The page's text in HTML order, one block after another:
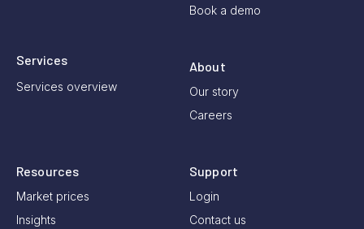
Book a demo
Services
Services overview
About
Our story
Careers
Resources
Market prices
Insights
Support
Login
Contact us